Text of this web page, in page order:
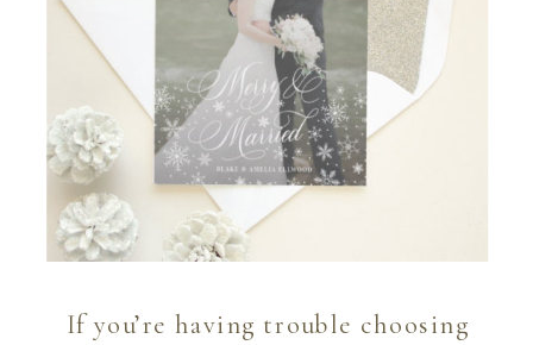
If you’re having trouble choosing